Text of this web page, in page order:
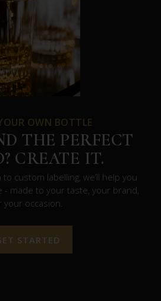
OWN BOTTLE
THE PERFECT
CREATE IT.
custom labelling, we’ll help you
- made to your taste, your brand,
your occasion.
STARTED